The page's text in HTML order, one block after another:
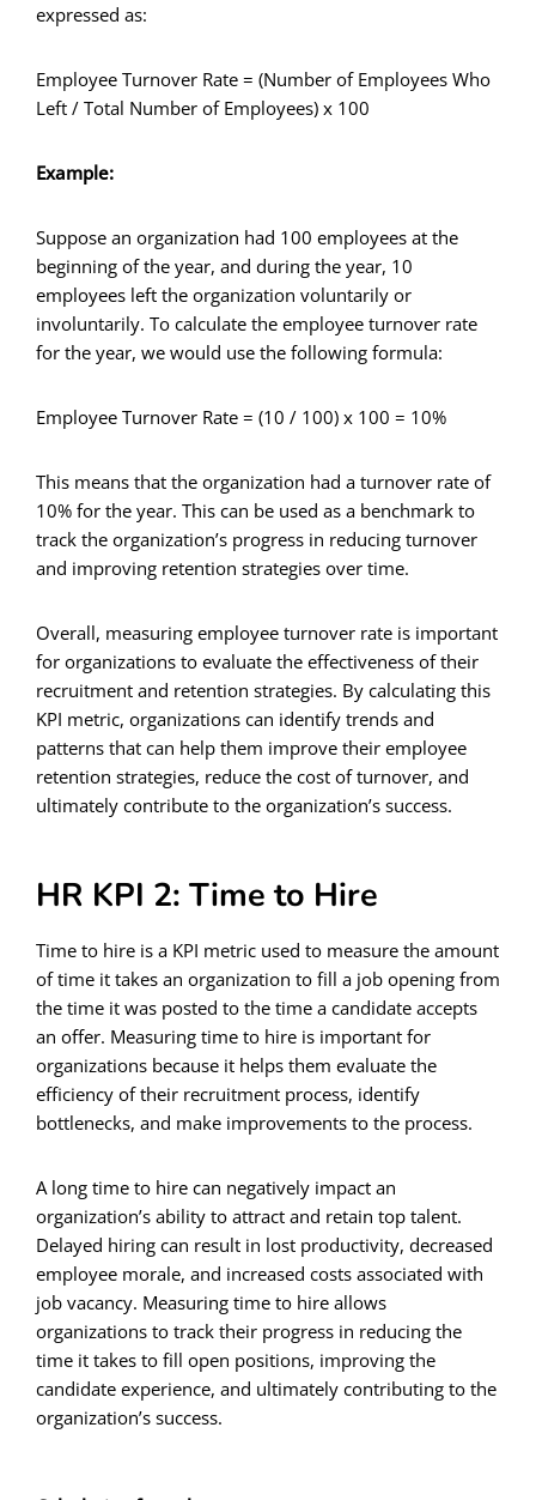
expressed as:
Employee Turnover Rate = (Number of Employees Who
Left / Total Number of Employees) x 100
Example:
Suppose an organization had 100 employees at the
beginning of the year, and during the year, 10
employees left the organization voluntarily or
involuntarily. To calculate the employee turnover rate
for the year, we would use the following formula:
Employee Turnover Rate = (10 / 100) x 100 = 10%
This means that the organization had a turnover rate of
10% for the year. This can be used as a benchmark to
track the organization’s progress in reducing turnover
and improving retention strategies over time.
Overall, measuring employee turnover rate is important
for organizations to evaluate the effectiveness of their
recruitment and retention strategies. By calculating this
KPI metric, organizations can identify trends and
patterns that can help them improve their employee
retention strategies, reduce the cost of turnover, and
ultimately contribute to the organization’s success.
HR KPI 2: Time to Hire
Time to hire is a KPI metric used to measure the amount
of time it takes an organization to fill a job opening from
the time it was posted to the time a candidate accepts
an offer. Measuring time to hire is important for
organizations because it helps them evaluate the
efficiency of their recruitment process, identify
bottlenecks, and make improvements to the process.
A long time to hire can negatively impact an
organization’s ability to attract and retain top talent.
Delayed hiring can result in lost productivity, decreased
employee morale, and increased costs associated with
job vacancy. Measuring time to hire allows
organizations to track their progress in reducing the
time it takes to fill open positions, improving the
candidate experience, and ultimately contributing to the
organization’s success.